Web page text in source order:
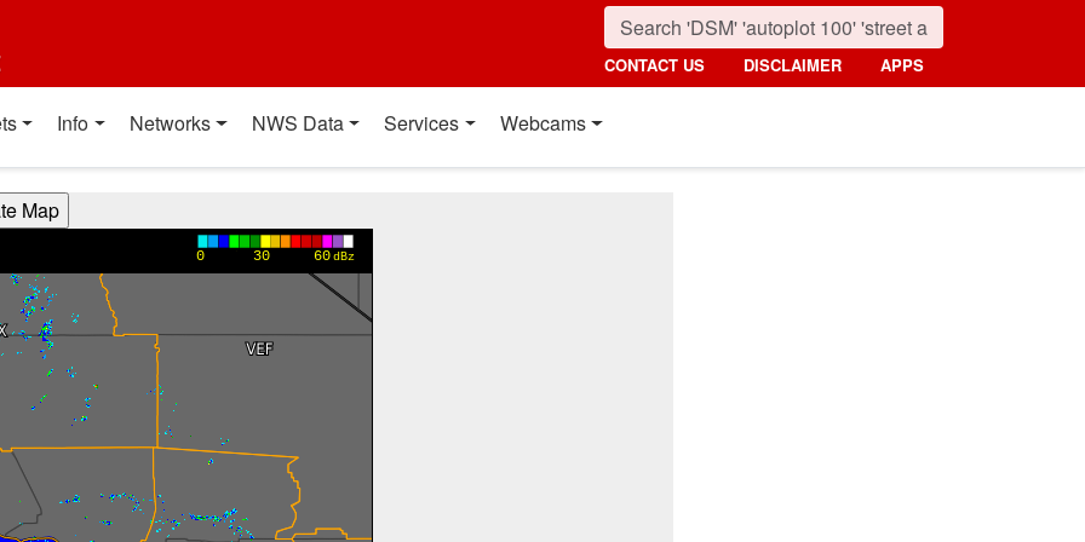
CONTACT US DISCLAIMER APPS
Info Networks NWS Data Services Webcams